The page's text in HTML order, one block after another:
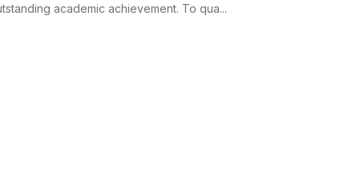
academic achievement. To qua...